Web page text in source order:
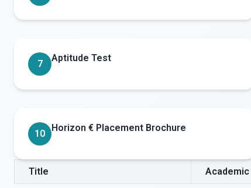
7
Aptitude Test
10
Horizon € Placement Brochure
Title Academic